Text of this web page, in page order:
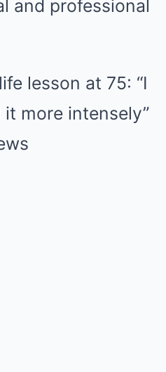
and professional